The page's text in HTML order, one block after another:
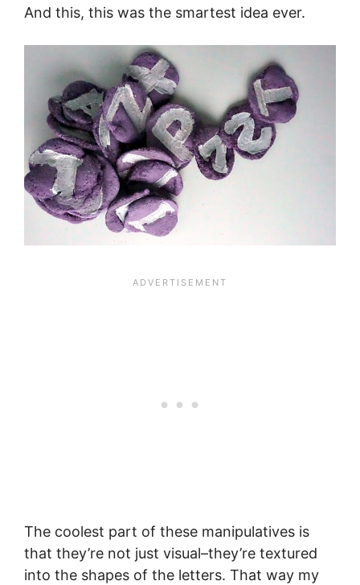
And this, this was the smartest idea ever.
The coolest part of these manipulatives is
that they’re not just visual–they’re textured
into the shapes of the letters. That way my